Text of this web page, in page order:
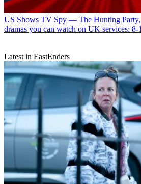
US Shows TV Spy — The Hunting Party,
dramas you can watch on UK services: 8-
Latest in EastEnders